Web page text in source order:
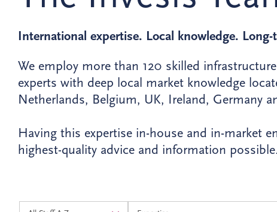
International expertise. Local knowledge.
We employ more than 120 skilled
experts with deep local market knowledge
Netherlands, Belgium, UK, Ireland, Germany
Having this expertise in-house and in-market
highest-quality advice and information possible.